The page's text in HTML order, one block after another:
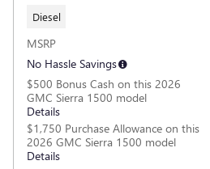
Diesel
MSRP
No Hassle Savings
$500 Bonus Cash on this 2026
GMC Sierra 1500 model
Details
$1,750 Purchase Allowance on this
2026 GMC Sierra 1500 model
Details